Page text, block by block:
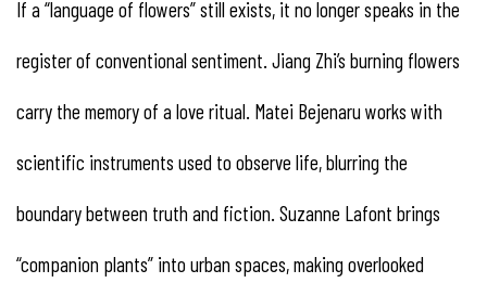
If a “language of flowers” still exists, it no longer speaks in the
register of conventional sentiment. Jiang Zhi’s burning flowers
carry the memory of a love ritual. Matei Bejenaru works with
scientific instruments used to observe life, blurring the
boundary between truth and fiction. Suzanne Lafont brings
“companion plants” into urban spaces, making overlooked